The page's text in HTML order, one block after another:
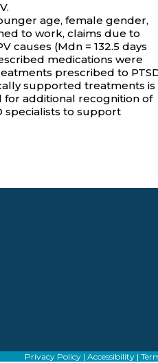
age, female gender,
to work, claims due to
(Mdn = 132.5 days
medications were
prescribed to
supported treatments is
additional recognition of
specialists to support
Privacy Policy| Accessibility|